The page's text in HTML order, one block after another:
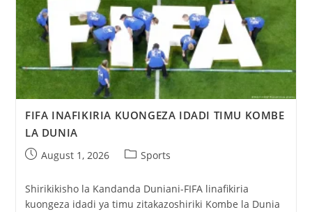
FIFA INAFIKIRIA KUONGEZA IDADI TIMU KOMBE
LA DUNIA
August 1, 2026 Sports
Shirikikisho la Kandanda Duniani-FIFA linafikiria
kuongeza idadi ya timu zitakazoshiriki Kombe la Dunia